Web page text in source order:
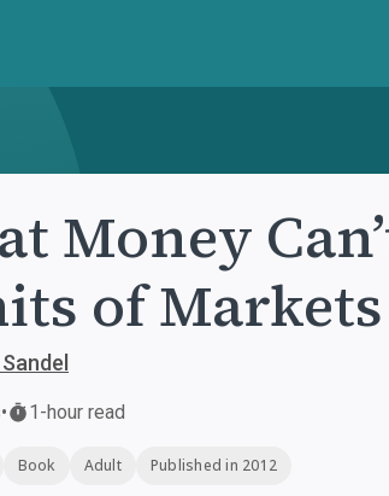
Money
of Markets
• 1-hour read
Book Adult Published in 2012